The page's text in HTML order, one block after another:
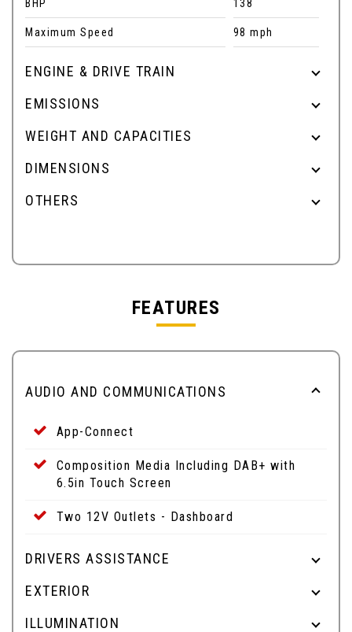
BHP 138
Maximum Speed 98 mph
ENGINE & DRIVE TRAIN
EMISSIONS
WEIGHT AND CAPACITIES
DIMENSIONS
OTHERS
FEATURES
AUDIO AND COMMUNICATIONS
App-Connect
Composition Media Including DAB+ with
6.5in Touch Screen
Two 12V Outlets - Dashboard
DRIVERS ASSISTANCE
EXTERIOR
ILLUMINATION